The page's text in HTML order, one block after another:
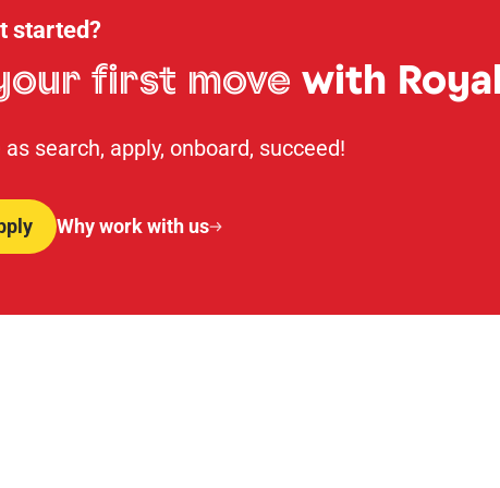
started?
first move with
as search, apply, onboard, succeed!
Why work with us